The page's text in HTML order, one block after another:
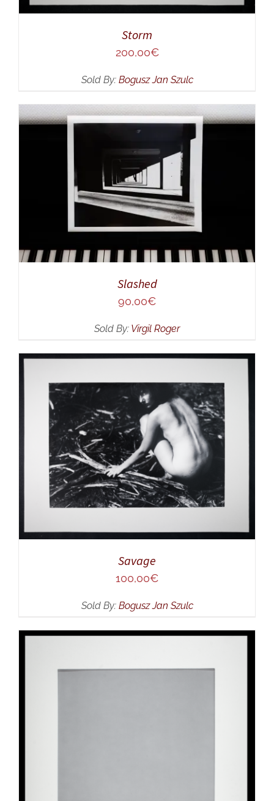
Storm
200,00€
Sold By: Bogusz Jan Szulc
ADD TO CART
/
Slashed
90,00€
Sold By: Virgil Roger
ADD TO CART
/
DETAILS
Savage
100,00€
Sold By: Bogusz Jan Szulc